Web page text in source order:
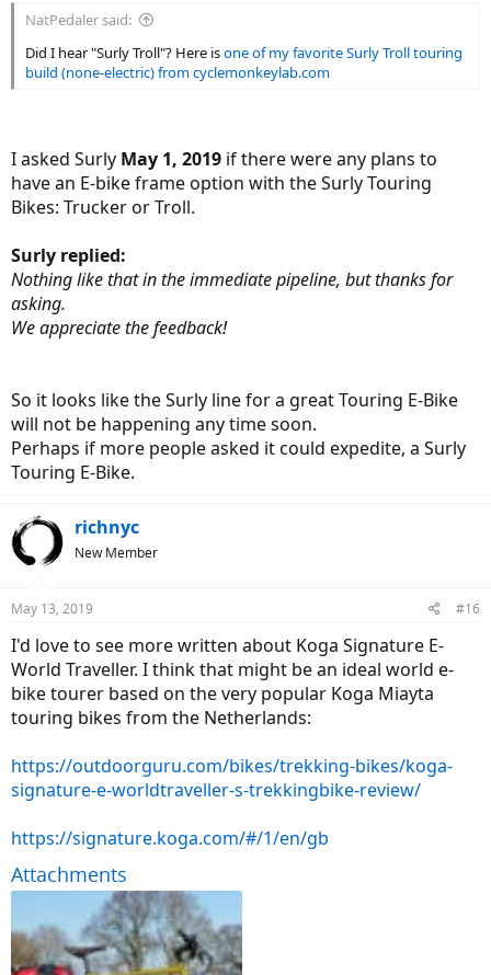
NatPedaler said:
Did I hear "Surly Troll"? Here isone of my favorite Surly Troll touring
build (none-electric) from cyclemonkeylab.com
I asked Surly May 1, 2019 if there were any plans to
have an E-bike frame option with the Surly Touring
Bikes: Trucker or Troll.
Surly replied:
Nothing like that in the immediate pipeline, but thanks for
asking.
We appreciate the feedback!
So it looks like the Surly line for a great Touring E-Bike
will not be happening any time soon.
Perhaps if more people asked it could expedite, a Surly
Touring E-Bike.
richnyc
New Member
May 13, 2019 #16
I'd love to see more written about Koga Signature E-
World Traveller. I think that might be an ideal world e-
bike tourer based on the very popular Koga Miayta
touring bikes from the Netherlands:
https://outdoorguru.com/bikes/trekking-bikes/koga-
signature-e-worldtraveller-s-trekkingbike-review/
https://signature.koga.com/#/1/en/gb
Attachments